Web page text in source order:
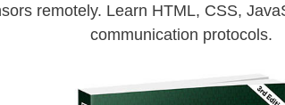
remotely. Learn HTML, CSS,
communication protocols.